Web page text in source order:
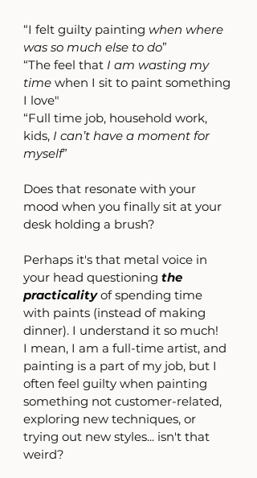
“I felt guilty painting when where
was so much else to do”
“The feel that I am wasting my
time when I sit to paint something
I love"
“Full time job, household work,
kids, I can’t have a moment for
myself”
Does that resonate with your
mood when you finally sit at your
desk holding a brush?
Perhaps it's that metal voice in
your head questioning the
practicality of spending time
with paints (instead of making
dinner). I understand it so much!
I mean, I am a full-time artist, and
painting is a part of my job, but I
often feel guilty when painting
something not customer-related,
exploring new techniques, or
trying out new styles... isn't that
weird?